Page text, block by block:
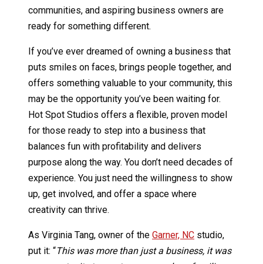
communities, and aspiring business owners are
ready for something different.
If you’ve ever dreamed of owning a business that
puts smiles on faces, brings people together, and
offers something valuable to your community, this
may be the opportunity you’ve been waiting for.
Hot Spot Studios offers a flexible, proven model
for those ready to step into a business that
balances fun with profitability and delivers
purpose along the way. You don’t need decades of
experience. You just need the willingness to show
up, get involved, and offer a space where
creativity can thrive.
As Virginia Tang, owner of the Garner, NC studio,
put it: “This was more than just a business, it was